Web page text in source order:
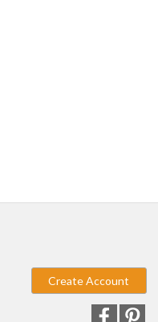
Create Account